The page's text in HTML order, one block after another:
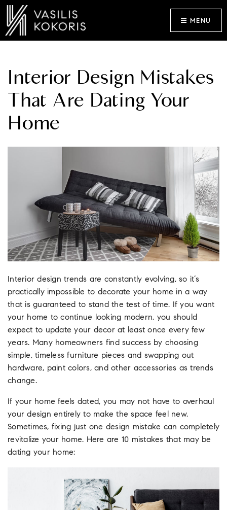
MENU
Interior Design Mistakes
That Are Dating Your
Home
Interior design trends are constantly evolving, so it’s
practically impossible to decorate your home in a way
that is guaranteed to stand the test of time. If you want
your home to continue looking modern, you should
expect to update your decor at least once every few
years. Many homeowners find success by choosing
simple, timeless furniture pieces and swapping out
hardware, paint colors, and other accessories as trends
change.
If your home feels dated, you may not have to overhaul
your design entirely to make the space feel new.
Sometimes, fixing just one design mistake can completely
revitalize your home. Here are 10 mistakes that may be
dating your home: